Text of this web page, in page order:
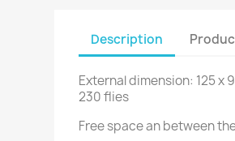
Description
External dimension: 125 x
230 flies
Free space an between